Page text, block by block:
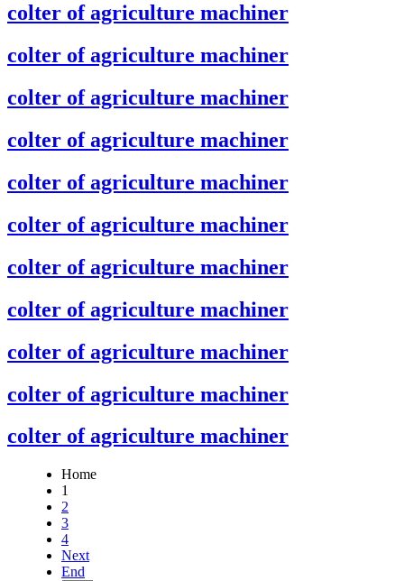
colter of agriculture machiner
colter of agriculture machiner
colter of agriculture machiner
colter of agriculture machiner
colter of agriculture machiner
colter of agriculture machiner
colter of agriculture machiner
colter of agriculture machiner
colter of agriculture machiner
colter of agriculture machiner
colter of agriculture machiner
Home
1
2
3
4
Next
End